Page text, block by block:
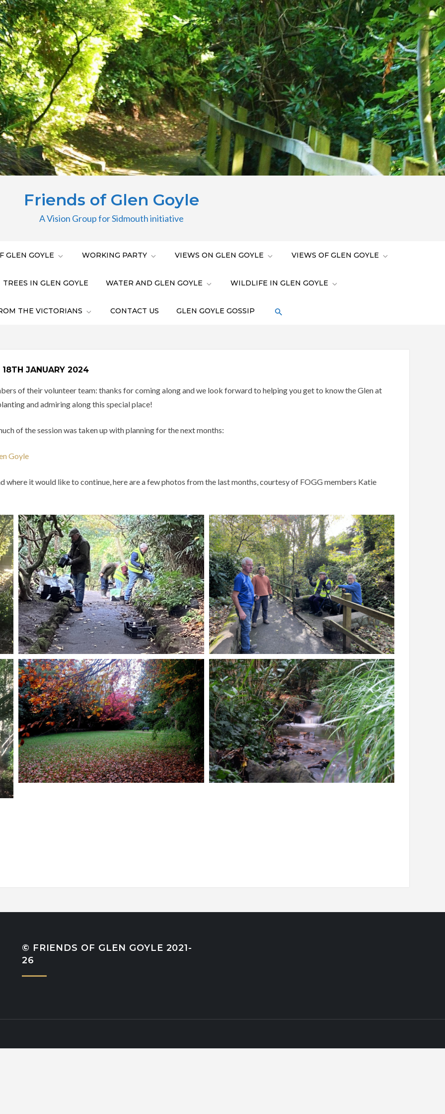
Friends of Glen Goyle
A Vision Group for Sidmouth initiative
GLEN GOYLE WORKING PARTY VIEWS ON GLEN GOYLE VIEWS OF GLEN GOYLE
TREES IN GLEN GOYLE WATER AND GLEN GOYLE WILDLIFE IN GLEN GOYLE
THE VICTORIANS CONTACT US GLEN GOYLE GOSSIP
18TH JANUARY 2024
of their volunteer team: thanks for coming along and we look forward to helping you get to know the Glen at
and admiring along this special place!
of the session was taken up with planning for the next months:
Goyle
where it would like to continue, here are a few photos from the last months, courtesy of FOGG members Katie
© FRIENDS OF GLEN GOYLE 2021-
26